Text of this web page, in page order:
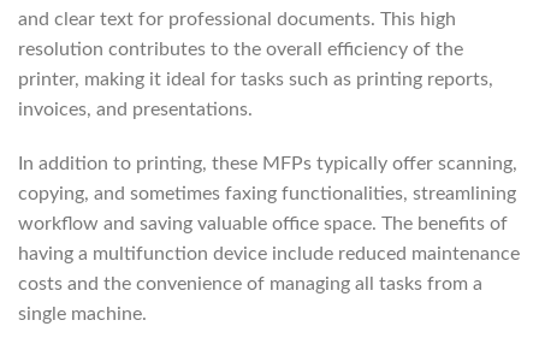
and clear text for professional documents. This high
resolution contributes to the overall efficiency of the
printer, making it ideal for tasks such as printing reports,
invoices, and presentations.
In addition to printing, these MFPs typically offer scanning,
copying, and sometimes faxing functionalities, streamlining
workflow and saving valuable office space. The benefits of
having a multifunction device include reduced maintenance
costs and the convenience of managing all tasks from a
single machine.